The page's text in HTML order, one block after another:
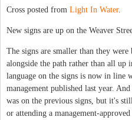
Cross posted from Light In Water.
New signs are up on the Weaver
The signs are smaller than they
alongside the path rather than all up
language on the signs is now in line
management published last year.
was on the previous signs, but it's
or attending a management-